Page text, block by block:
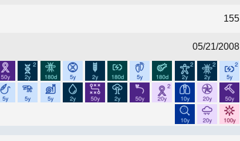
155
05/21/2008